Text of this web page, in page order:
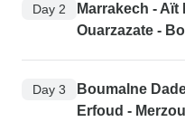
Day 2
Marrakech -
Ouarzazate -
Day 3
Boumalne
Erfoud -